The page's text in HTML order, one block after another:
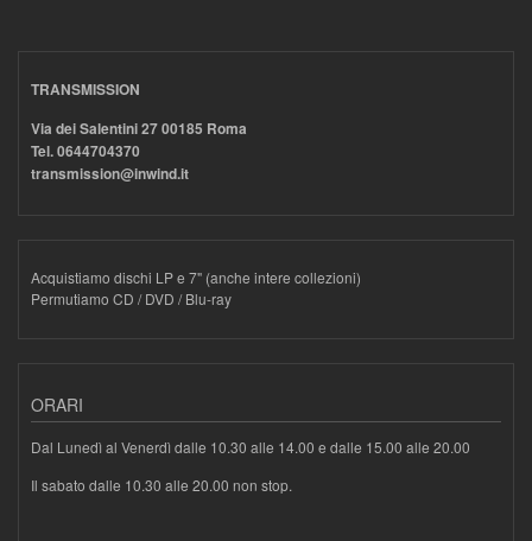
TRANSMISSION
Via dei Salentini 27 00185 Roma
Tel. 0644704370
transmission@inwind.it
Acquistiamo dischi LP e 7" (anche intere collezioni)
Permutiamo CD / DVD / Blu-ray
ORARI
Dal Lunedì al Venerdì dalle 10.30 alle 14.00 e dalle 15.00 alle 20.00
Il sabato dalle 10.30 alle 20.00 non stop.